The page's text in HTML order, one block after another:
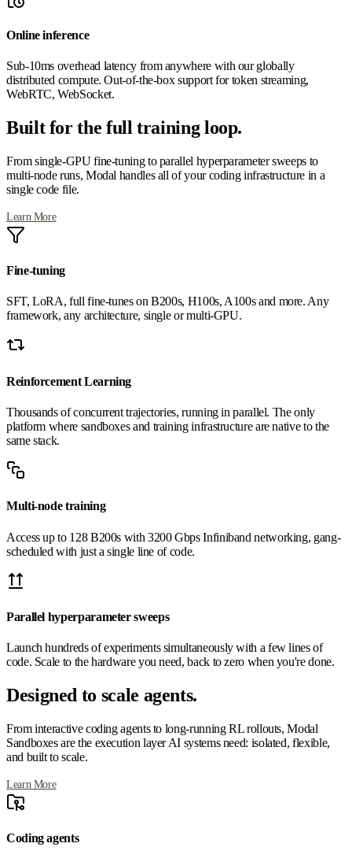
Online inference
Sub-10ms overhead latency from anywhere with our globally
distributed compute. Out-of-the-box support for token streaming,
WebRTC, WebSocket.
Built for the full training loop.
From single-GPU fine-tuning to parallel hyperparameter sweeps to
multi-node runs, Modal handles all of your coding infrastructure in a
single code file.
Learn More
Fine-tuning
SFT, LoRA, full fine-tunes on B200s, H100s, A100s and more. Any
framework, any architecture, single or multi-GPU.
Reinforcement Learning
Thousands of concurrent trajectories, running in parallel. The only
platform where sandboxes and training infrastructure are native to the
same stack.
Multi-node training
Access up to 128 B200s with 3200 Gbps Infiniband networking, gang-
scheduled with just a single line of code.
Parallel hyperparameter sweeps
Launch hundreds of experiments simultaneously with a few lines of
code. Scale to the hardware you need, back to zero when you're done.
Designed to scale agents.
From interactive coding agents to long-running RL rollouts, Modal
Sandboxes are the execution layer AI systems need: isolated, flexible,
and built to scale.
Learn More
Coding agents